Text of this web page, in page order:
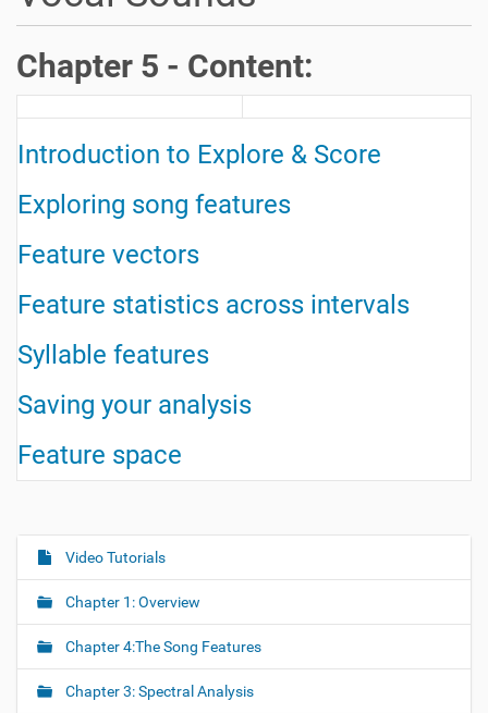
Chapter 5 - Content:
Introduction to Explore & Score
Exploring song features
Feature vectors
Feature statistics across intervals
Syllable features
Saving your analysis
Feature space
N
i
g
a
Video Tutorials
Chapter 1: Overview
Chapter 4:The Song Features
Chapter 3: Spectral Analysis